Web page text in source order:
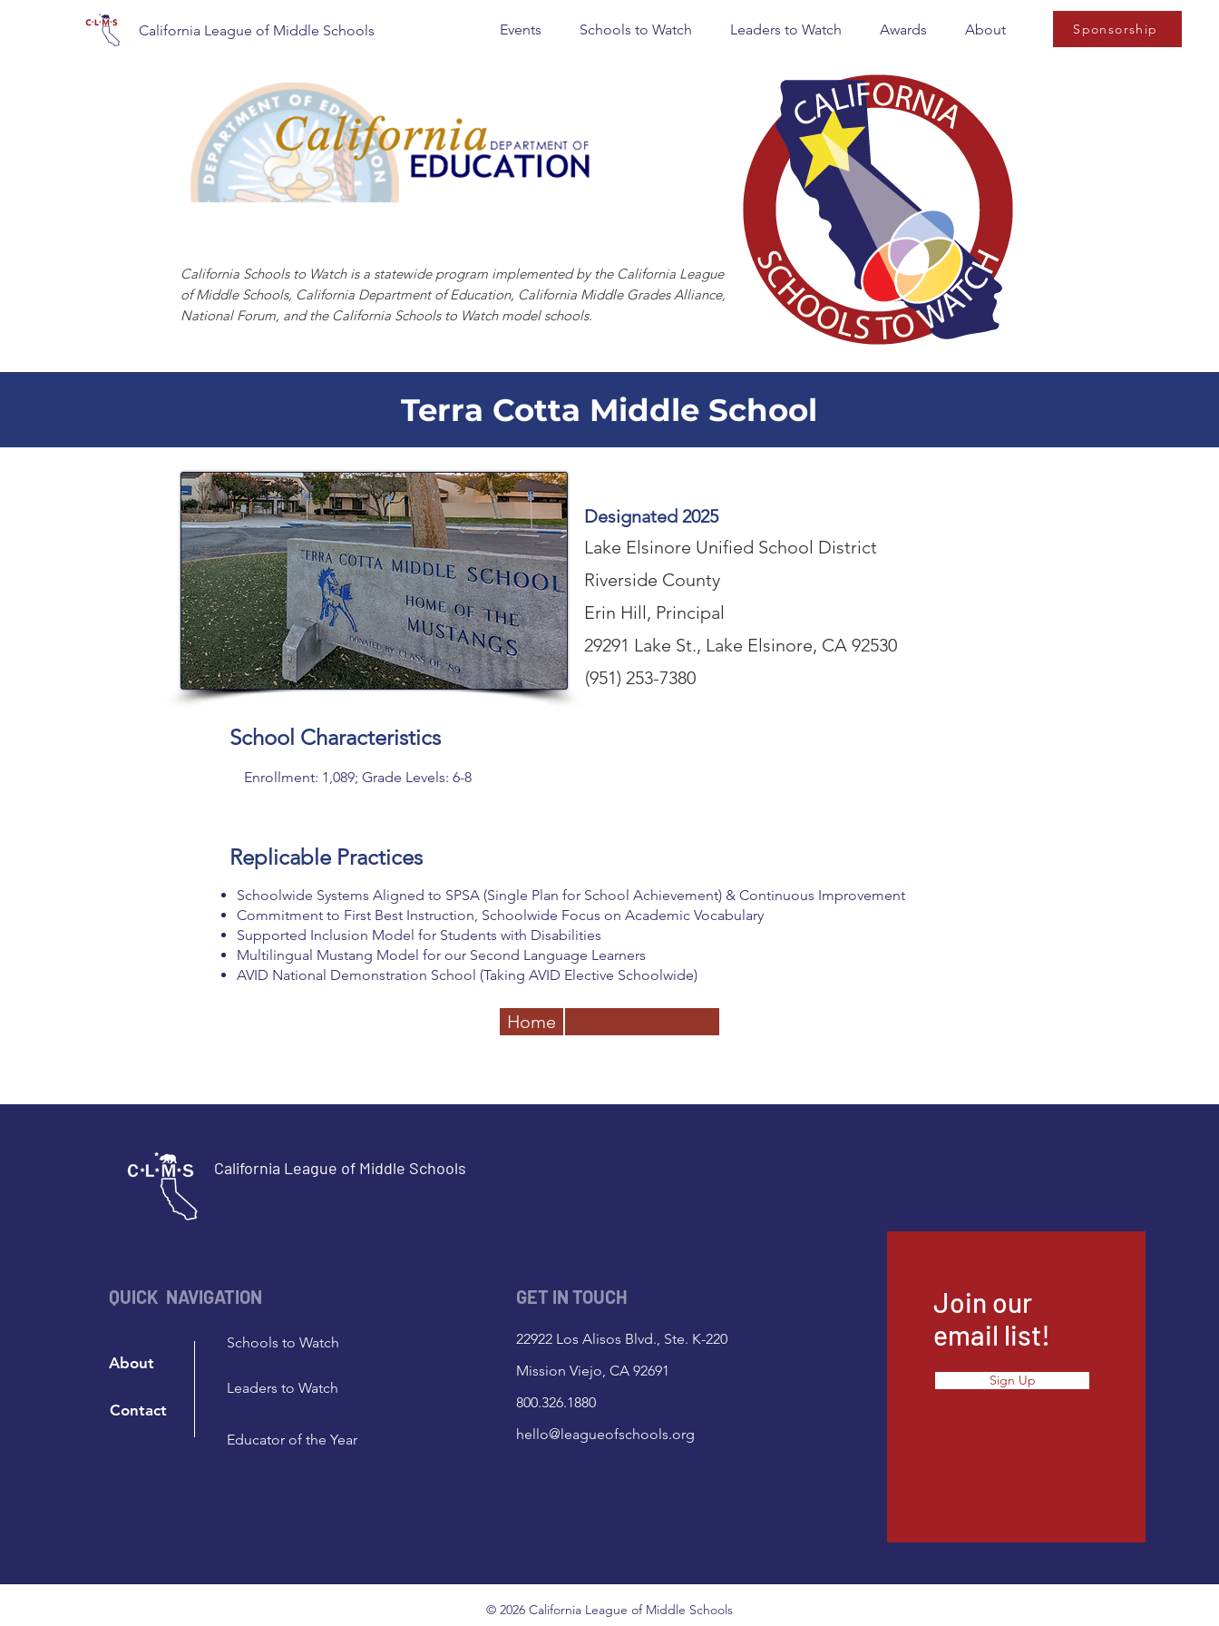
California League of Middle Schools Events Schools to Watch Leaders to Watch Awards About Sponsorship
California Schools to Watch is a statewide program implemented by the California League
of Middle Schools, California Department of Education, California Middle Grades Alliance,
National Forum, and the California Schools to Watch model schools.
Terra Cotta Middle School
Designated 2025
Lake Elsinore Unified School District
Riverside County
Erin Hill, Principal
29291 Lake St., Lake Elsinore, CA 92530
(951) 253-7380
School Characteristics
Enrollment: 1,089; Grade Levels: 6-8
Replicable Practices
Schoolwide Systems Aligned to SPSA (Single Plan for School Achievement) & Continuous Improvement
Commitment to First Best Instruction, Schoolwide Focus on Academic Vocabulary
Supported Inclusion Model for Students with Disabilities
Multilingual Mustang Model for our Second Language Learners
AVID National Demonstration School (Taking AVID Elective Schoolwide)
Home
California League of Middle Schools
QUICK NAVIGATION
About
Contact
Schools to Watch
Leaders to Watch
Educator of the Year
GET IN TOUCH
22922 Los Alisos Blvd., Ste. K-220
Mission Viejo, CA 92691
800.326.1880
hello@leagueofschools.org
Join our
email list!
Sign Up
© 2026 California League of Middle Schools